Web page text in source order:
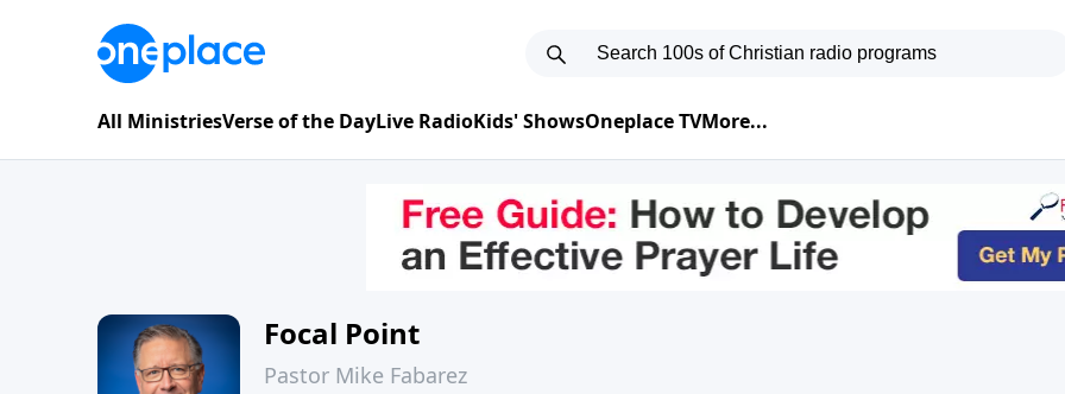
All MinistriesVerse of the DayLive RadioKids' ShowsOneplace TVMore...
Focal Point
Pastor Mike Fabarez